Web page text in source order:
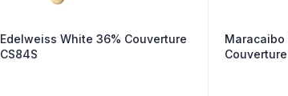
Edelweiss White 36% Couverture
CS84S
Maracaibo
Couverture